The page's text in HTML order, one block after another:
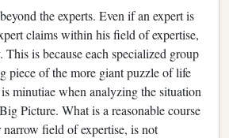
the experts. Even if an expert is
claims within his field of expertise,
This is because each specialized group
piece of the more giant puzzle of life
minutiae when analyzing the situation
Picture. What is a reasonable course
field of expertise, is not